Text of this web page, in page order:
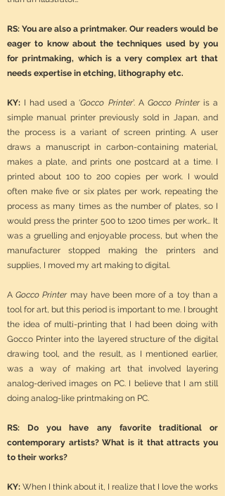
RS: You are also a printmaker. Our readers would be
eager to know about the techniques used by you
for printmaking, which is a very complex art that
needs expertise in etching, lithography etc.
KY: I had used a ‘Gocco Printer’. A Gocco Printeris a
simple manual printer previously sold in Japan, and
the process is a variant of screen printing. A user
draws a manuscript in carbon-containing material,
makes a plate, and prints one postcard at a time. I
printed about 100 to 200 copies per work. I would
often make five or six plates per work, repeating the
process as many times as the number of plates, so I
would press the printer 500 to 1200 times per work… It
was a gruelling and enjoyable process, but when the
manufacturer stopped making the printers and
supplies, I moved my art making to digital.
AGocco Printermay have been more of a toy than a
tool for art, but this period is important to me. I brought
the idea of multi-printing that I had been doing with
Gocco Printer into the layered structure of the digital
drawing tool, and the result, as I mentioned earlier,
was a way of making art that involved layering
analog-derived images on PC. I believe that I am still
doing analog-like printmaking on PC.
RS: Do you have any favorite traditional or
contemporary artists? What is it that attracts you
to their works?
KY: When I think about it, I realize that I love the works